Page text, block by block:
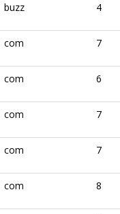
buzz 4
com 7
com 6
com 7
com 7
com 8